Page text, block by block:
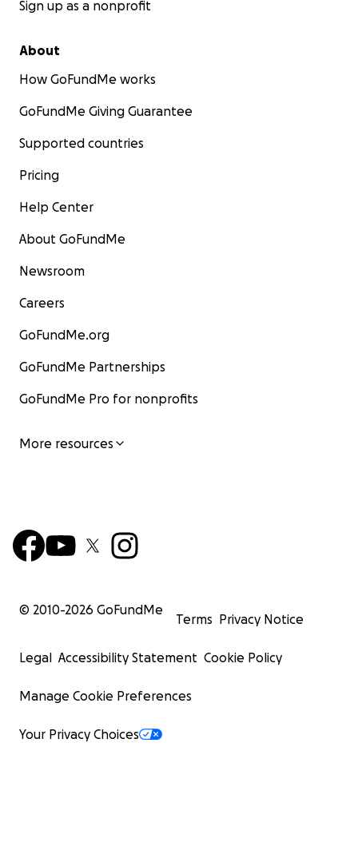
Sign up as a nonprofit
About
How GoFundMe works
GoFundMe Giving Guarantee
Supported countries
Pricing
Help Center
About GoFundMe
Newsroom
Careers
GoFundMe.org
GoFundMe Partnerships
GoFundMe Pro for nonprofits
More resources
© 2010-2026 GoFundMe
Terms Privacy Notice
Legal Accessibility Statement Cookie Policy
Manage Cookie Preferences
Your Privacy Choices